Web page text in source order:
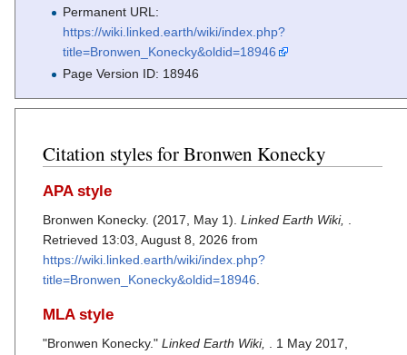
Permanent URL:
https://wiki.linked.earth/wiki/index.php?
title=Bronwen_Konecky&oldid=18946
Page Version ID: 18946
Citation styles for Bronwen Konecky
APA style
Bronwen Konecky. (2017, May 1). Linked Earth Wiki,
Retrieved 13:03, August 8, 2026 from
https://wiki.linked.earth/wiki/index.php?
title=Bronwen_Konecky&oldid=18946
MLA style
"Bronwen Konecky." Linked Earth Wiki, . 1 May 2017,